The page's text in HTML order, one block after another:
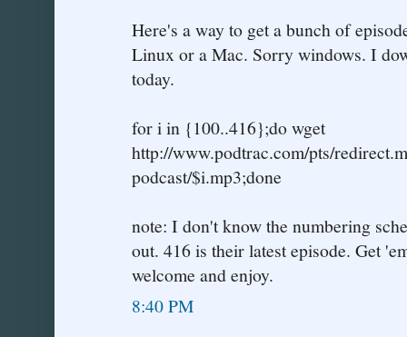
Here's a way to get a bunch of
Linux or a Mac. Sorry windows. I
today.
for i in {100..416};do wget
http://www.podtrac.com/pts/
podcast/$i.mp3;done
note: I don't know the numbering
out. 416 is their latest episode. Get
welcome and enjoy.
8:40 PM